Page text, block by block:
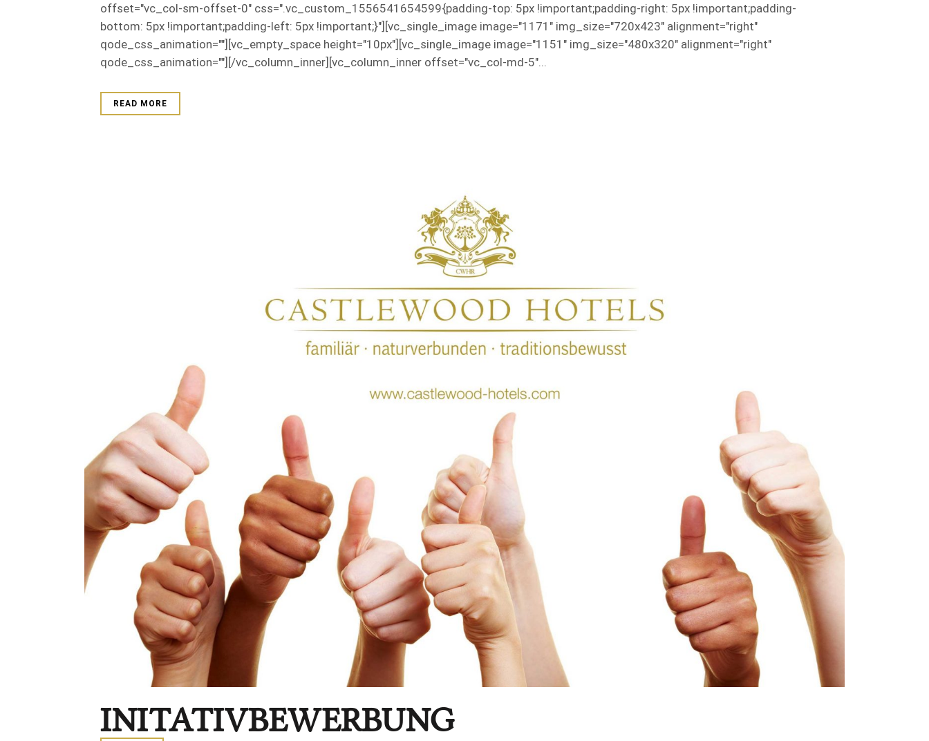
offset="vc_col-sm-offset-0" css=".vc_custom_1556541654599{padding-top: 5px !important;padding-right: 5px !important;padding-
bottom: 5px !important;padding-left: 5px !important;}"][vc_single_image image="1171" img_size="720x423" alignment="right"
qode_css_animation=""][vc_empty_space height="10px"][vc_single_image image="1151" img_size="480x320" alignment="right"
qode_css_animation=""][/vc_column_inner][vc_column_inner offset="vc_col-md-5"...
READ MORE
INITATIVBEWERBUNG